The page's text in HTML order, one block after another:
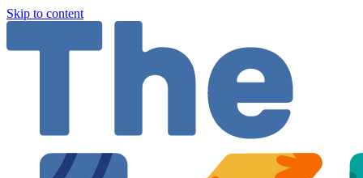
Skip to content